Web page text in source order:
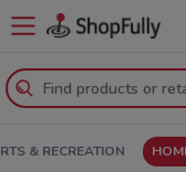
& RECREATION